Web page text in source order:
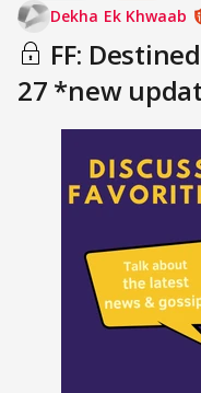
Dekha Ek Khwaab
FF:
27 *new